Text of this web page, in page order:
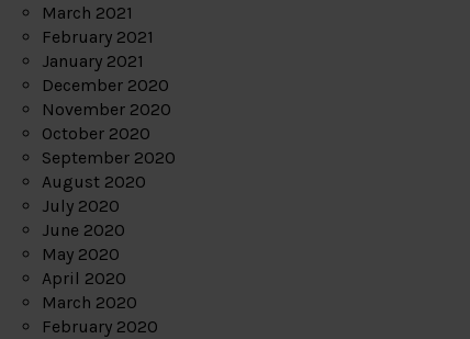
March 2021
February 2021
January 2021
December 2020
November 2020
October 2020
September 2020
August 2020
July 2020
June 2020
May 2020
April 2020
March 2020
February 2020